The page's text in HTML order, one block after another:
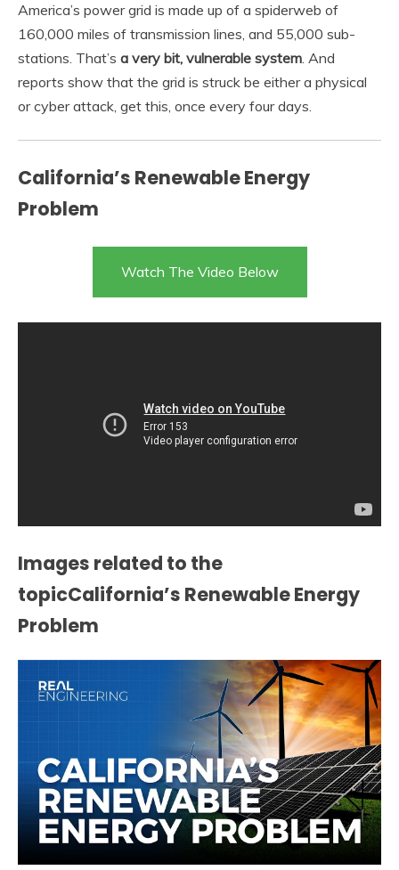
America’s power grid is made up of a spiderweb of
160,000 miles of transmission lines, and 55,000 sub-
stations. That’s a very bit, vulnerable system. And
reports show that the grid is struck be either a physical
or cyber attack, get this, once every four days.
California’s Renewable Energy
Problem
Watch The Video Below
Images related to the
topicCalifornia’s Renewable Energy
Problem